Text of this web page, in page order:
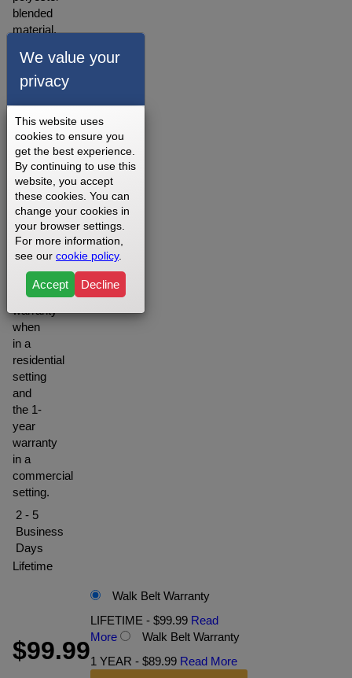
blended
material.
warranty
for our
offered
depending
on
your
setting
you
may
want to
opt for
the
Lifetime
warranty
when
in a
residential
setting
and
the 1-
year
warranty
in a
commercial
setting.
2 - 5
Business
Days
Lifetime
$99.99
Walk Belt Warranty
LIFETIME - $99.99 Read
More
Walk Belt Warranty
1 YEAR - $89.99 Read More
We value your
privacy
This website uses
cookies to ensure you
get the best experience.
By continuing to use this
website, you accept
these cookies. You can
change your cookies in
your browser settings.
For more information,
see our cookie policy.
Accept Decline